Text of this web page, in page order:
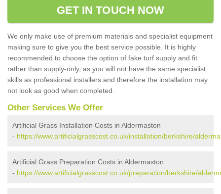
GET IN TOUCH NOW
We only make use of premium materials and specialist equipment
making sure to give you the best service possible. It is highly
recommended to choose the option of fake turf supply and fit
rather than supply-only, as you will not have the same specialist
skills as professional installers and therefore the installation may
not look as good when completed.
Other Services We Offer
Artificial Grass Installation Costs in Aldermaston
- https://www.artificialgrasscost.co.uk/installation/berkshire/
Artificial Grass Preparation Costs in Aldermaston
- https://www.artificialgrasscost.co.uk/preparation/berkshire/